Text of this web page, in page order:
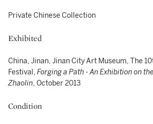
Private Chinese Collection
Exhibited
China, Jinan, Jinan City Art Museum, The
Festival, Forging a Path - An Exhibition on
Zhaolin, October 2013
Condition